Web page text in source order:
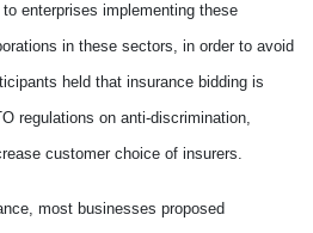
enterprises implementing these
in these sectors, in order to avoid
held that insurance bidding is
regulations on anti-discrimination,
customer choice of insurers.
most businesses proposed